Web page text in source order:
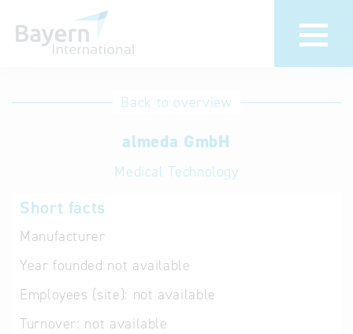
International
Hotline
Help for search
Terms of use
Back to overview
almeda GmbH
Medical Technology
Short facts
Manufacturer
Year founded not available
Employees (site): not available
Turnover: not available